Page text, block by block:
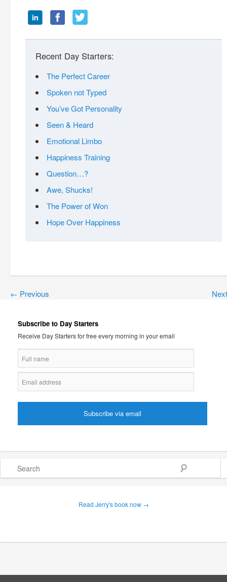
Recent Day Starters:
The Perfect Career
Spoken not Typed
You’ve Got Personality
Seen & Heard
Emotional Limbo
Happiness Training
Question…?
Awe, Shucks!
The Power of Won
Hope Over Happiness
← Previous
Subscribe to Day Starters
Receive Day Starters for free every morning in your email
Read Jerry's book now →